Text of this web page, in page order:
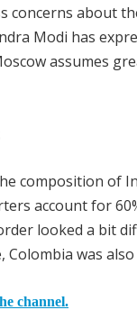
concerns about
Modi has
assumes
composition of
account for
looked a bit
Colombia was
channel.